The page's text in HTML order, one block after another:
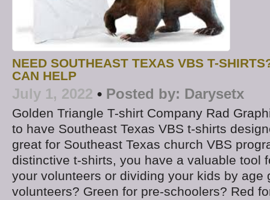
NEED SOUTHEAST TEXAS VBS T-
CAN HELP
July 1, 2022 • Posted by: Darysetx
Golden Triangle T-shirt Company Rad
to have Southeast Texas VBS t-shirts
great for Southeast Texas church VBS
distinctive t-shirts, you have a valuable tool
your volunteers or dividing your kids by age
volunteers? Green for pre-schoolers? Red